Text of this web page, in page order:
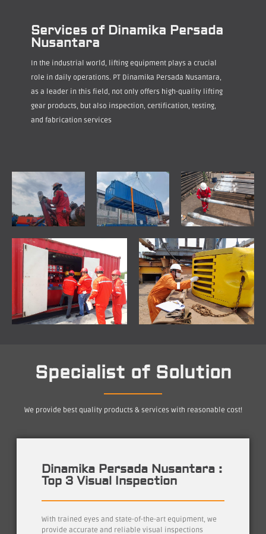
Services of Dinamika Persada
Nusantara
In the industrial world, lifting equipment plays a crucial
role in daily operations. PT Dinamika Persada Nusantara,
as a leader in this field, not only offers high-quality lifting
gear products, but also inspection, certification, testing,
and fabrication services
Specialist of Solution
We provide best quality products & services with reasonable cost!
Dinamika Persada Nusantara :
Top 3 Visual Inspection
With trained eyes and state-of-the-art equipment, we
provide accurate and reliable visual inspections